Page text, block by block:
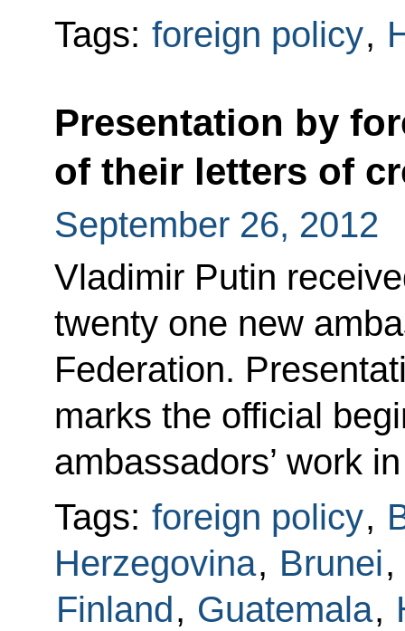
Tags: foreign policy,
Presentation by
of their letters of
September 26, 2012
Vladimir Putin
twenty one new
Federation.
marks the official
ambassadors’ work
Tags: foreign policy,
Herzegovina, Brunei,
Finland, Guatemala,